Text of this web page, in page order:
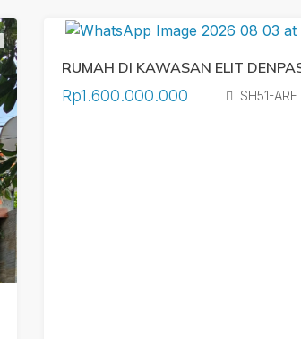
RUMAH DI KAWASAN ELIT
Rp1.600.000.000 SH51-ARF